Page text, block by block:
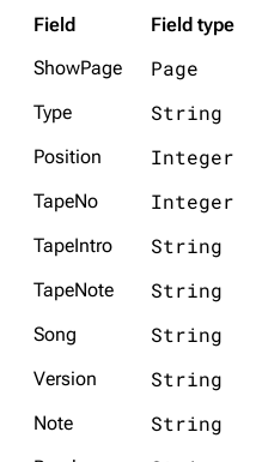
Field Field type
ShowPage
Page
Type
String
Position Integer
TapeNo
Integer
TapeIntro String
TapeNote String
Song String
Version
String
Note String